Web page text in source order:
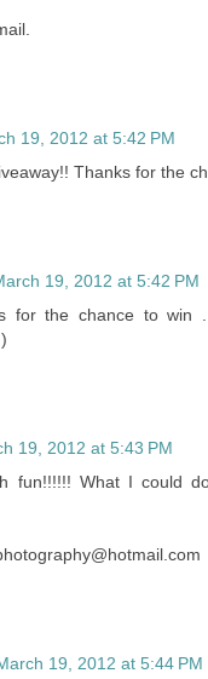
19, 2012 at 5:42 PM
Thanks for the
19, 2012 at 5:42 PM
for the chance to win
19, 2012 at 5:43 PM
fun!!!!!! What I could
19, 2012 at 5:44 PM